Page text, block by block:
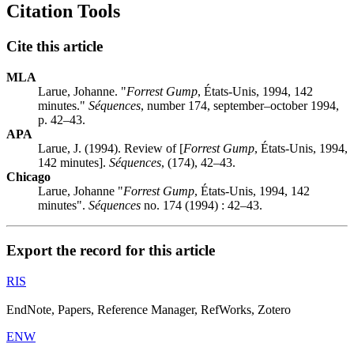
Citation Tools
Cite this article
MLA
Larue, Johanne. "Forrest Gump, États-Unis, 1994, 142
minutes." Séquences, number 174, september–october 1994,
p. 42–43.
APA
Larue, J. (1994). Review of [Forrest Gump, États-Unis, 1994,
142 minutes]. Séquences, (174), 42–43.
Chicago
Larue, Johanne "Forrest Gump, États-Unis, 1994, 142
minutes". Séquences no. 174 (1994) : 42–43.
Export the record for this article
RIS
EndNote, Papers, Reference Manager, RefWorks, Zotero
ENW